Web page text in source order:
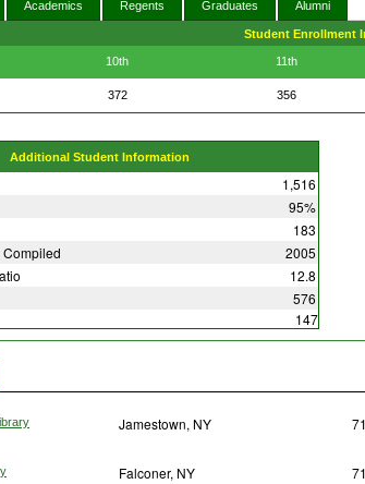
Academics Regents Graduates Alumni
Student Enrollment
10th 11th
372 356
Additional Student Information
1,516
95%
183
Compiled
2005
12.8
576
147
Jamestown, NY
Falconer, NY